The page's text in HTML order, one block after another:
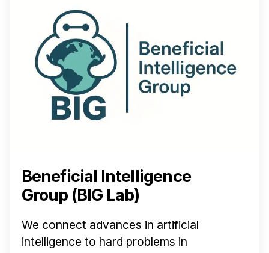
Beneficial Intelligence
Group (BIG Lab)
We connect advances in artificial
intelligence to hard problems in